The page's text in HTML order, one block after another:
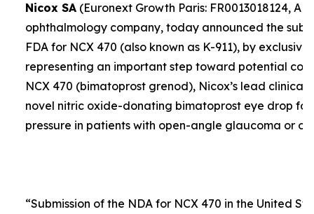
Nicox SA(Euronext Growth Paris: FR0013018124,
ophthalmology company, today announced the
FDA for NCX 470 (also known as K-911), by exclusive
representing an important step toward potential
NCX 470 (bimatoprost grenod), Nicox’s lead
novel nitric oxide-donating bimatoprost eye drop
pressure in patients with open-angle glaucoma or
“Submission of the NDA for NCX 470 in the United